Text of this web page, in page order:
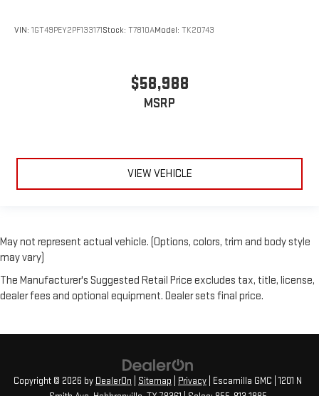
VIN: 1GT49PEY2PF133171Stock: T7810AModel: TK20743
$58,988
MSRP
VIEW VEHICLE
May not represent actual vehicle. (Options, colors, trim and body style
may vary)
The Manufacturer's Suggested Retail Price excludes tax, title, license,
dealer fees and optional equipment. Dealer sets final price.
Copyright © 2026 by DealerOn Sitemap Privacy | Escamilla GMC 1201 N